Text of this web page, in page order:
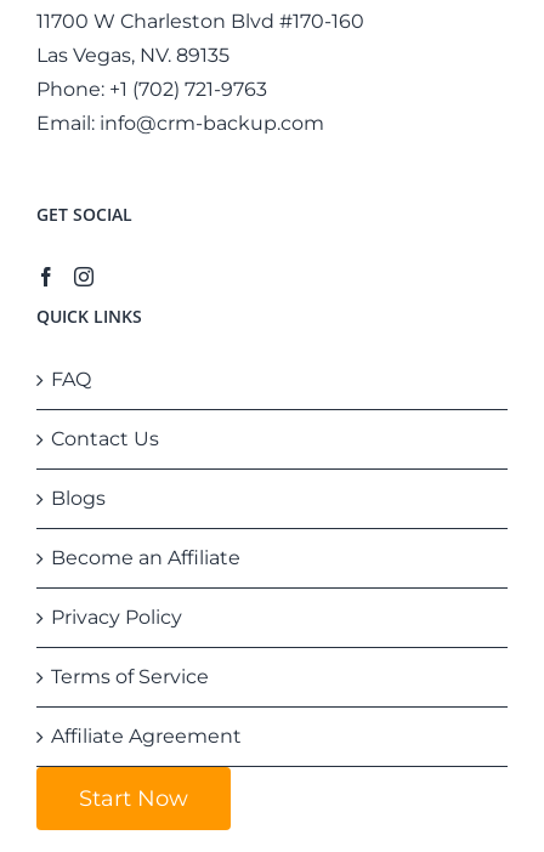
11700 W Charleston Blvd #170-160
Las Vegas, NV. 89135
Phone: +1 (702) 721-9763
Email: info@crm-backup.com
GET SOCIAL
QUICK LINKS
FAQ
Contact Us
Blogs
Become an Affiliate
Privacy Policy
Terms of Service
Affiliate Agreement
Start Now